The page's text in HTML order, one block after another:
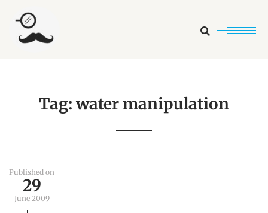
Search
Tag: water manipulation
Published on
29
June 2009